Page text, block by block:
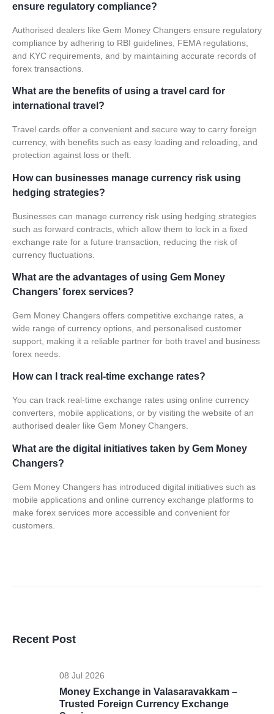
ensure regulatory compliance?
Authorised dealers like Gem Money Changers ensure regulatory
compliance by adhering to RBI guidelines, FEMA regulations,
and KYC requirements, and by maintaining accurate records of
forex transactions.
What are the benefits of using a travel card for
international travel?
Travel cards offer a convenient and secure way to carry foreign
currency, with benefits such as easy loading and reloading, and
protection against loss or theft.
How can businesses manage currency risk using
hedging strategies?
Businesses can manage currency risk using hedging strategies
such as forward contracts, which allow them to lock in a fixed
exchange rate for a future transaction, reducing the risk of
currency fluctuations.
What are the advantages of using Gem Money
Changers’ forex services?
Gem Money Changers offers competitive exchange rates, a
wide range of currency options, and personalised customer
support, making it a reliable partner for both travel and business
forex needs.
How can I track real-time exchange rates?
You can track real-time exchange rates using online currency
converters, mobile applications, or by visiting the website of an
authorised dealer like Gem Money Changers.
What are the digital initiatives taken by Gem Money
Changers?
Gem Money Changers has introduced digital initiatives such as
mobile applications and online currency exchange platforms to
make forex services more accessible and convenient for
customers.
Recent Post
08 Jul 2026
Money Exchange in Valasaravakkam –
Trusted Foreign Currency Exchange